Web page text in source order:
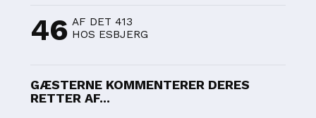
46 AF DET 413
HOS ESBJERG
GÆSTERNE KOMMENTERER DERES
RETTER AF...